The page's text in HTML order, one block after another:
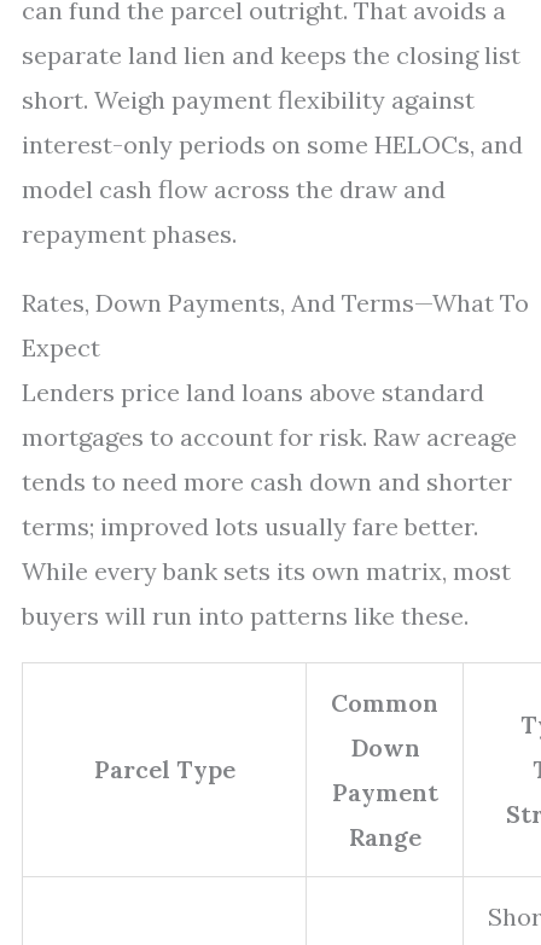
can fund the parcel outright. That avoids a
separate land lien and keeps the closing list
short. Weigh payment flexibility against
interest-only periods on some HELOCs, and
model cash flow across the draw and
repayment phases.
Rates, Down Payments, And Terms—What To
Expect
Lenders price land loans above standard
mortgages to account for risk. Raw acreage
tends to need more cash down and shorter
terms; improved lots usually fare better.
While every bank sets its own matrix, most
buyers will run into patterns like these.
Parcel Type
Common
Down
Payment
Range